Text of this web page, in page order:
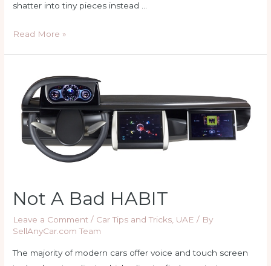
shatter into tiny pieces instead …
Not
Windows
Protect
Against
UV
Rays
Read More »
Not A Bad HABIT
Leave a Comment / Car Tips and Tricks, UAE / By
SellAnyCar.com Team
The majority of modern cars offer voice and touch screen